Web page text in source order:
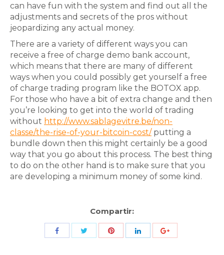
can have fun with the system and find out all the
adjustments and secrets of the pros without
jeopardizing any actual money.
There are a variety of different ways you can
receive a free of charge demo bank account,
which means that there are many of different
ways when you could possibly get yourself a free
of charge trading program like the BOTOX app.
For those who have a bit of extra change and then
you’re looking to get into the world of trading
without http://www.sablagevitre.be/non-
classe/the-rise-of-your-bitcoin-cost/putting a
bundle down then this might certainly be a good
way that you go about this process. The best thing
to do on the other hand is to make sure that you
are developing a minimum money of some kind.
Compartir:
Share